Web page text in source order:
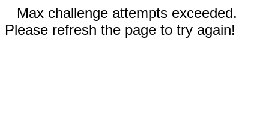
Max challenge attempts exceeded.
Please refresh the page to try again!